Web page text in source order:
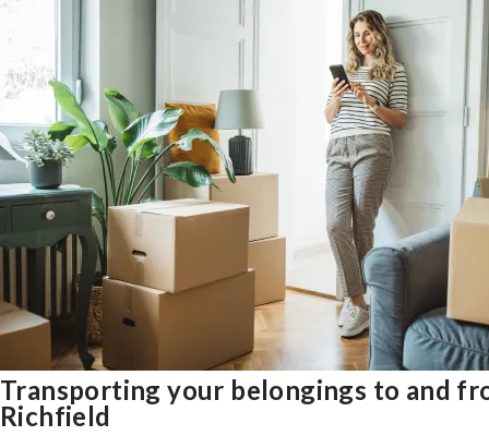
Transporting your belongings to and
Richfield